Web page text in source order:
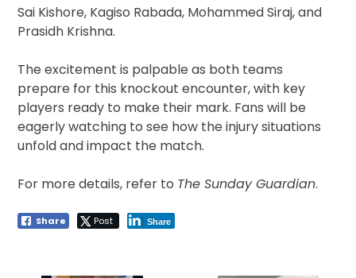
Sai Kishore, Kagiso Rabada, Mohammed Siraj, and
Prasidh Krishna.
The excitement is palpable as both teams
prepare for this knockout encounter, with key
players ready to make their mark. Fans will be
eagerly watching to see how the injury situations
unfold and impact the match.
For more details, refer to The Sunday Guardian.
Share Post Share